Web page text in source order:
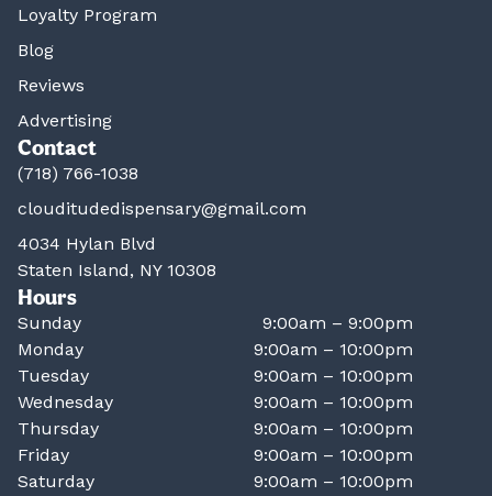
Loyalty Program
Blog
Reviews
Advertising
Contact
(718) 766-1038
clouditudedispensary@gmail.com
4034 Hylan Blvd
Staten Island, NY 10308
Hours
Sunday
9:00am – 9:00pm
Monday
9:00am – 10:00pm
Tuesday
9:00am – 10:00pm
Wednesday
9:00am – 10:00pm
Thursday
9:00am – 10:00pm
Friday
9:00am – 10:00pm
Saturday
9:00am – 10:00pm